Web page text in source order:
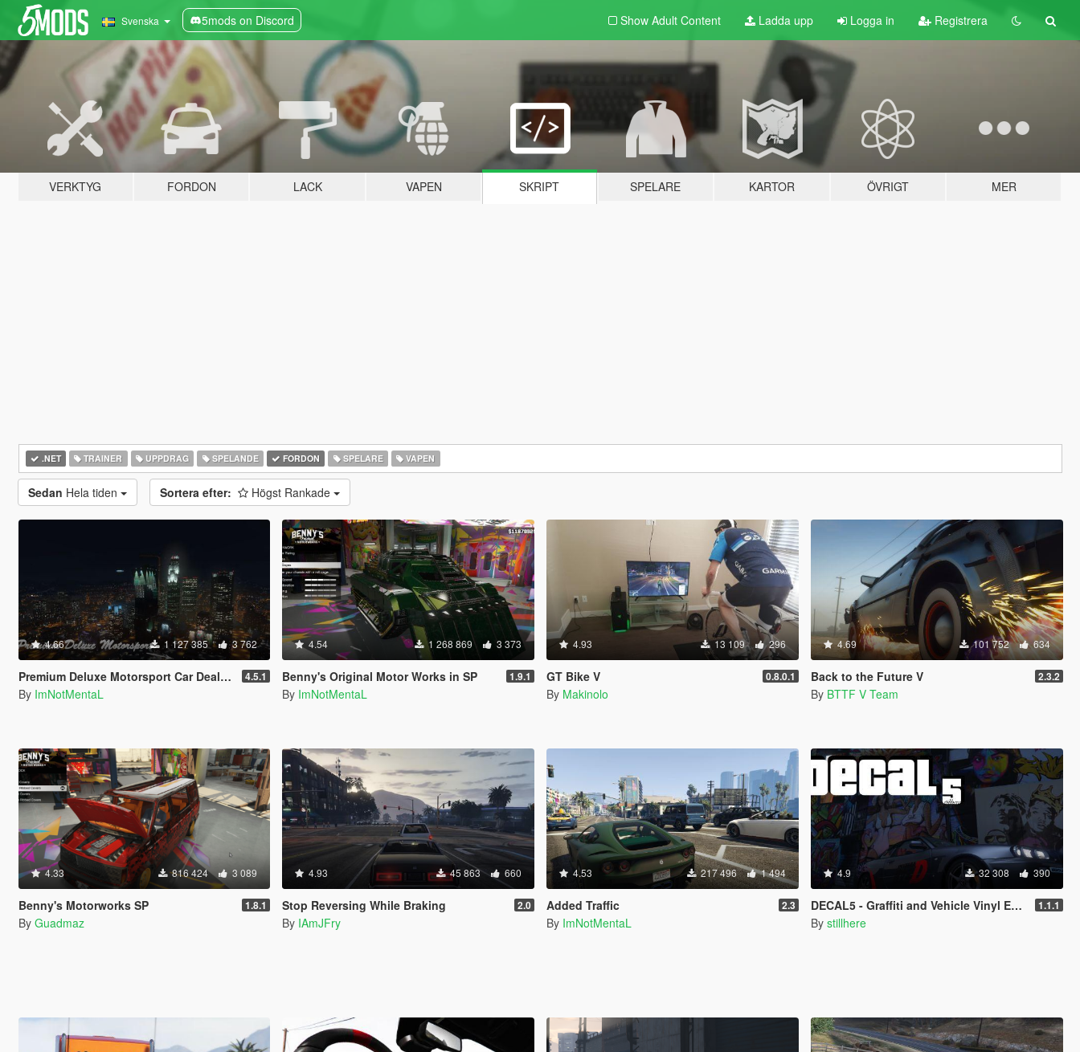
Svenska 5mods on Discord Show Adult Content Ladda upp Logga in Registrera
VERKTYG FORDON LACK VAPEN SKRIPT SPELARE KARTOR ÖVRIGT MER
.NET TRAINER UPPDRAG SPELANDE FORDON SPELARE VAPEN
Sedan Hela tiden Sortera efter: Högst Rankade
4.66 1 127 385 3 762
Premium Deluxe Motorsport Car Dealership 4.5.1
By ImNotMentaL
4.54 1 268 869 3 373
Benny's Original Motor Works in SP 1.9.1
By ImNotMentaL
4.93 13 109 296
GT Bike V 0.8.0.1
By Makinolo
4.69 101 752 634
Back to the Future V 2.3.2
By BTTF V Team
4.33 816 424 3 089
Benny's Motorworks SP 1.8.1
By Guadmaz
4.93 45 863 660
Stop Reversing While Braking 2.0
By IAmJFry
4.53 217 496 1 494
Added Traffic 2.3
By ImNotMentaL
4.9 32 308 390
DECAL5 - Graffiti and Vehicle Vinyl Editor 1.1.1
By stillhere